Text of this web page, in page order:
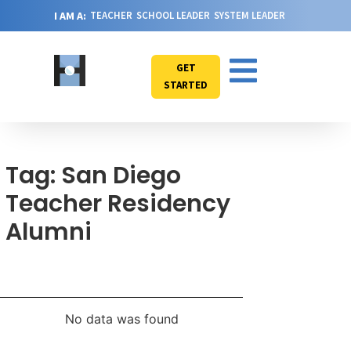
I AM A: TEACHER SCHOOL LEADER SYSTEM LEADER
GET
STARTED
Tag: San Diego
Teacher Residency
Alumni
No data was found